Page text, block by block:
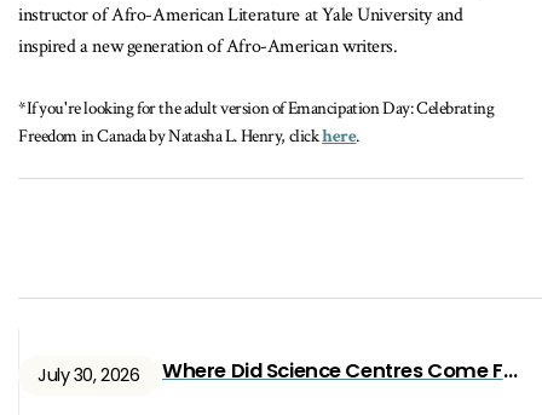
instructor of Afro-American Literature at Yale University and
inspired a new generation of Afro-American writers.
*If you're looking for the adult version of Emancipation Day: Celebrating
Freedom in Canada by Natasha L. Henry, clickhere.
July 30, 2026 Where Did Science Centres Come From?